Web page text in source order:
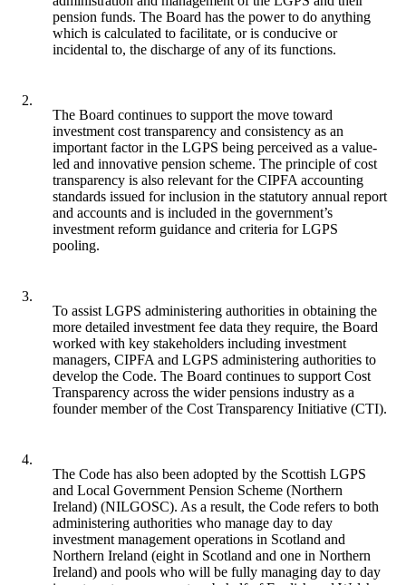
pension funds. The Board has the power to do anything
which is calculated to facilitate, or is conducive or
incidental to, the discharge of any of its functions.
2.
The Board continues to support the move toward
investment cost transparency and consistency as an
important factor in the LGPS being perceived as a value-
led and innovative pension scheme. The principle of cost
transparency is also relevant for the CIPFA accounting
standards issued for inclusion in the statutory annual report
and accounts and is included in the government’s
investment reform guidance and criteria for LGPS
pooling.
3.
To assist LGPS administering authorities in obtaining the
more detailed investment fee data they require, the Board
worked with key stakeholders including investment
managers, CIPFA and LGPS administering authorities to
develop the Code. The Board continues to support Cost
Transparency across the wider pensions industry as a
founder member of the Cost Transparency Initiative (CTI).
4.
The Code has also been adopted by the Scottish LGPS
and Local Government Pension Scheme (Northern
Ireland) (NILGOSC). As a result, the Code refers to both
administering authorities who manage day to day
investment management operations in Scotland and
Northern Ireland (eight in Scotland and one in Northern
Ireland) and pools who will be fully managing day to day